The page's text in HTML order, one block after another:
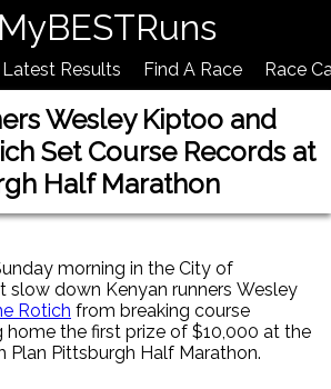
MyBESTRuns
Latest Results Find A Race Race
Wesley Kiptoo and
Set Course Records at
Half Marathon
morning in the City of
slow down Kenyan runners Wesley
Rotich from breaking course
home the first prize of $10,000 at the
Plan Pittsburgh Half Marathon.